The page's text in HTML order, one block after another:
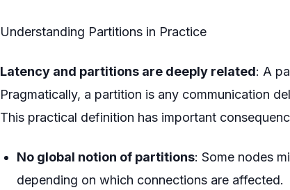
Understanding Partitions in Practice
Latency and partitions are deeply related: A
Pragmatically, a partition is any communication
This practical definition has important
No global notion of partitions: Some nodes
depending on which connections are affected.